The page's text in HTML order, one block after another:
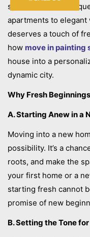
space with your
apartments to elegant
deserves a touch of
how move in painting
house into a
dynamic city.
Why Fresh
A. Starting Anew in a
Moving into a new
possibility. It’s a
roots, and make the
your first home or a
starting fresh cannot
promise of new
B. Setting the Tone